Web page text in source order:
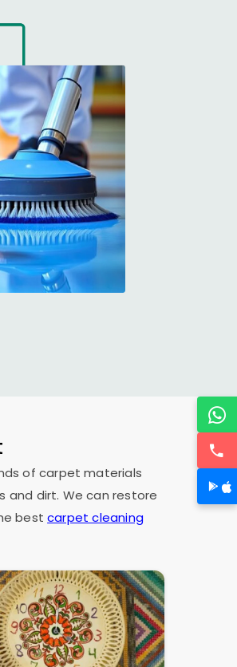
of carpet materials
and dirt. We can restore
bestcarpet cleaning